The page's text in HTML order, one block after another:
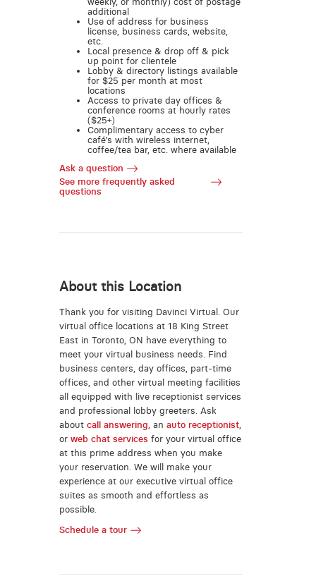
additional
Use of address for business
license, business cards, website,
etc.
Local presence & drop off & pick
up point for clientele
Lobby & directory listings available
for $25 per month at most
locations
Access to private day offices &
conference rooms at hourly rates
($25+)
Complimentary access to cyber
café’s with wireless internet,
coffee/tea bar, etc. where available
Ask a question
See more frequently asked
questions
About this Location
Thank you for visiting Davinci Virtual. Our
virtual office locations at 18 King Street
East in Toronto, ON have everything to
meet your virtual business needs. Find
business centers, day offices, part-time
offices, and other virtual meeting facilities
all equipped with live receptionist services
and professional lobby greeters. Ask
about call answering , an auto receptionist,
or web chat services for your virtual office
at this prime address when you make
your reservation. We will make your
experience at our executive virtual office
suites as smooth and effortless as
possible.
Schedule a tour